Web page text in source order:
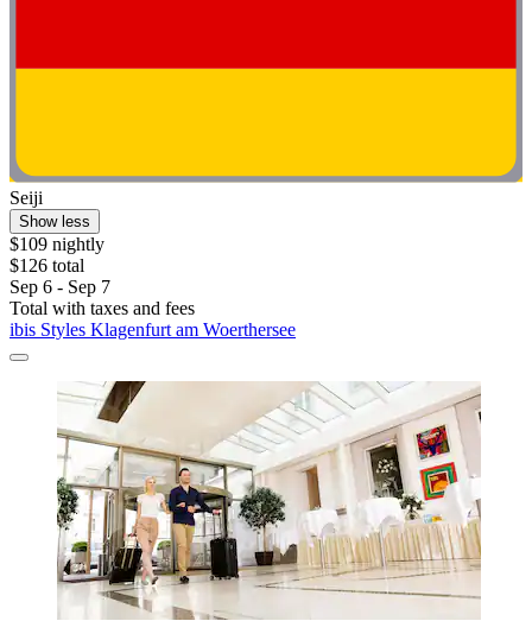
Seiji
Show less
$109 nightly
$126 total
Sep 6 - Sep 7
Total with taxes and fees
ibis Styles Klagenfurt am Woerthersee